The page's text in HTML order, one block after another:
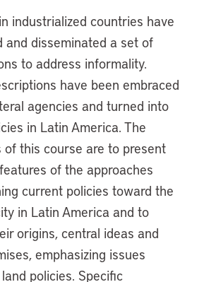
industrialized countries have
and disseminated a set of
to address informality.
have been embraced
agencies and turned into
in Latin America. The
of this course are to present
of the approaches
current policies toward the
in Latin America and to
origins, central ideas and
emphasizing issues
policies. Specific